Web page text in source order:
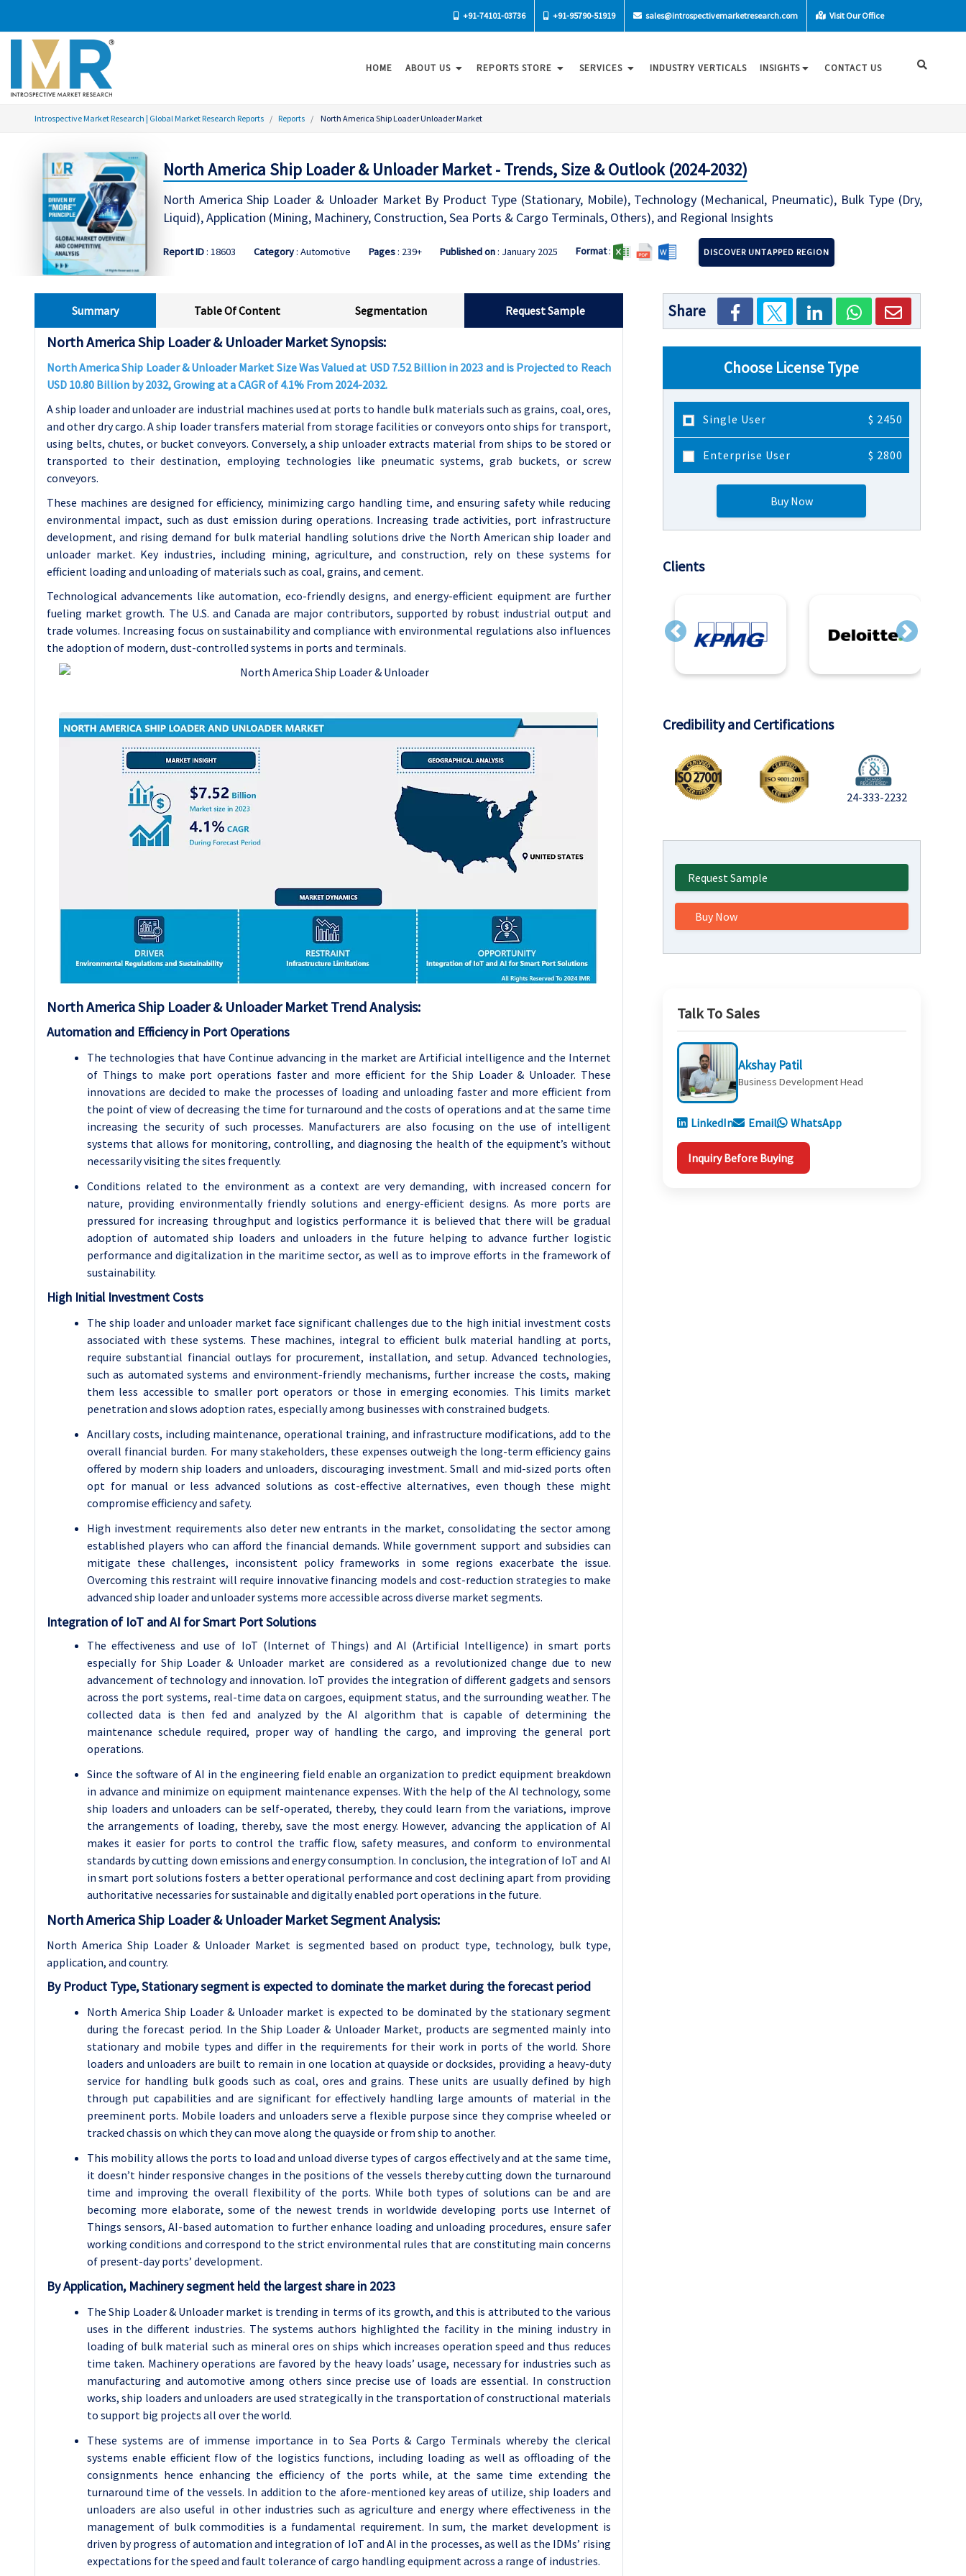
+91-74101-03736 +91-95790-51919 sales@introspectivemarketresearch.com Visit Our Office
HOME ABOUT US REPORTS STORE SERVICES INDUSTRY VERTICALS INSIGHTS CONTACT US
Introspective Market Research | Global Market Research Reports Reports North America Ship Loader Unloader Market
North America Ship Loader & Unloader Market - Trends, Size & Outlook (2024-2032)
North America Ship Loader & Unloader Market By Product Type (Stationary, Mobile), Technology (Mechanical, Pneumatic), Bulk Type (Dry,
Liquid), Application (Mining, Machinery, Construction, Sea Ports & Cargo Terminals, Others), and Regional Insights
Report ID: 18603 Category: Automotive Pages: 239+ Published on: January 2025 Format: DISCOVER UNTAPPED REGION
Summary Table Of Content Segmentation Request Sample
North America Ship Loader & Unloader Market Synopsis:
North America Ship Loader & Unloader Market Size Was Valued at USD 7.52 Billion in 2023 and is Projected to Reach
USD 10.80 Billion by 2032, Growing at a CAGR of 4.1% From 2024-2032.
A ship loader and unloader are industrial machines used at ports to handle bulk materials such as grains, coal, ores,
and other dry cargo. A ship loader transfers material from storage facilities or conveyors onto ships for transport,
using belts, chutes, or bucket conveyors. Conversely, a ship unloader extracts material from ships to be stored or
transported to their destination, employing technologies like pneumatic systems, grab buckets, or screw
conveyors.
These machines are designed for efficiency, minimizing cargo handling time, and ensuring safety while reducing
environmental impact, such as dust emission during operations. Increasing trade activities, port infrastructure
development, and rising demand for bulk material handling solutions drive the North American ship loader and
unloader market. Key industries, including mining, agriculture, and construction, rely on these systems for
efficient loading and unloading of materials such as coal, grains, and cement.
Technological advancements like automation, eco-friendly designs, and energy-efficient equipment are further
fueling market growth. The U.S. and Canada are major contributors, supported by robust industrial output and
trade volumes. Increasing focus on sustainability and compliance with environmental regulations also influences
the adoption of modern, dust-controlled systems in ports and terminals.
North America Ship Loader & Unloader Market Trend Analysis:
Automation and Efficiency in Port Operations
The technologies that have Continue advancing in the market are Artificial intelligence and the Internet
of Things to make port operations faster and more efficient for the Ship Loader & Unloader. These
innovations are decided to make the processes of loading and unloading faster and more efficient from
the point of view of decreasing the time for turnaround and the costs of operations and at the same time
increasing the security of such processes. Manufacturers are also focusing on the use of intelligent
systems that allows for monitoring, controlling, and diagnosing the health of the equipment’s without
necessarily visiting the sites frequently.
Conditions related to the environment as a context are very demanding, with increased concern for
nature, providing environmentally friendly solutions and energy-efficient designs. As more ports are
pressured for increasing throughput and logistics performance it is believed that there will be gradual
adoption of automated ship loaders and unloaders in the future helping to advance further logistic
performance and digitalization in the maritime sector, as well as to improve efforts in the framework of
sustainability.
High Initial Investment Costs
The ship loader and unloader market face significant challenges due to the high initial investment costs
associated with these systems. These machines, integral to efficient bulk material handling at ports,
require substantial financial outlays for procurement, installation, and setup. Advanced technologies,
such as automated systems and environment-friendly mechanisms, further increase the costs, making
them less accessible to smaller port operators or those in emerging economies. This limits market
penetration and slows adoption rates, especially among businesses with constrained budgets.
Ancillary costs, including maintenance, operational training, and infrastructure modifications, add to the
overall financial burden. For many stakeholders, these expenses outweigh the long-term efficiency gains
offered by modern ship loaders and unloaders, discouraging investment. Small and mid-sized ports often
opt for manual or less advanced solutions as cost-effective alternatives, even though these might
compromise efficiency and safety.
High investment requirements also deter new entrants in the market, consolidating the sector among
established players who can afford the financial demands. While government support and subsidies can
mitigate these challenges, inconsistent policy frameworks in some regions exacerbate the issue.
Overcoming this restraint will require innovative financing models and cost-reduction strategies to make
advanced ship loader and unloader systems more accessible across diverse market segments.
Integration of IoT and AI for Smart Port Solutions
The effectiveness and use of IoT (Internet of Things) and AI (Artificial Intelligence) in smart ports
especially for Ship Loader & Unloader market are considered as a revolutionized change due to new
advancement of technology and innovation. IoT provides the integration of different gadgets and sensors
across the port systems, real-time data on cargoes, equipment status, and the surrounding weather. The
collected data is then fed and analyzed by the AI algorithm that is capable of determining the
maintenance schedule required, proper way of handling the cargo, and improving the general port
operations.
Since the software of AI in the engineering field enable an organization to predict equipment breakdown
in advance and minimize on equipment maintenance expenses. With the help of the AI technology, some
ship loaders and unloaders can be self-operated, thereby, they could learn from the variations, improve
the arrangements of loading, thereby, save the most energy. However, advancing the application of AI
makes it easier for ports to control the traffic flow, safety measures, and conform to environmental
standards by cutting down emissions and energy consumption. In conclusion, the integration of IoT and AI
in smart port solutions fosters a better operational performance and cost declining apart from providing
authoritative necessaries for sustainable and digitally enabled port operations in the future.
North America Ship Loader & Unloader Market Segment Analysis:
North America Ship Loader & Unloader Market is segmented based on product type, technology, bulk type,
application, and country.
By Product Type, Stationary segment is expected to dominate the market during the forecast period
North America Ship Loader & Unloader market is expected to be dominated by the stationary segment
during the forecast period. In the Ship Loader & Unloader Market, products are segmented mainly into
stationary and mobile types and differ in the requirements for their work in ports of the world. Shore
loaders and unloaders are built to remain in one location at quayside or docksides, providing a heavy-duty
service for handling bulk goods such as coal, ores and grains. These units are usually defined by high
through put capabilities and are significant for effectively handling large amounts of material in the
preeminent ports. Mobile loaders and unloaders serve a flexible purpose since they comprise wheeled or
tracked chassis on which they can move along the quayside or from ship to another.
This mobility allows the ports to load and unload diverse types of cargos effectively and at the same time,
it doesn’t hinder responsive changes in the positions of the vessels thereby cutting down the turnaround
time and improving the overall flexibility of the ports. While both types of solutions can be and are
becoming more elaborate, some of the newest trends in worldwide developing ports use Internet of
Things sensors, AI-based automation to further enhance loading and unloading procedures, ensure safer
working conditions and correspond to the strict environmental rules that are constituting main concerns
of present-day ports’ development.
By Application, Machinery segment held the largest share in 2023
The Ship Loader & Unloader market is trending in terms of its growth, and this is attributed to the various
uses in the different industries. The systems authors highlighted the facility in the mining industry in
loading of bulk material such as mineral ores on ships which increases operation speed and thus reduces
time taken. Machinery operations are favored by the heavy loads’ usage, necessary for industries such as
manufacturing and automotive among others since precise use of loads are essential. In construction
works, ship loaders and unloaders are used strategically in the transportation of constructional materials
to support big projects all over the world.
These systems are of immense importance in to Sea Ports & Cargo Terminals whereby the clerical
systems enable efficient flow of the logistics functions, including loading as well as offloading of the
consignments hence enhancing the efficiency of the ports while, at the same time extending the
turnaround time of the vessels. In addition to the afore-mentioned key areas of utilize, ship loaders and
unloaders are also useful in other industries such as agriculture and energy where effectiveness in the
management of bulk commodities is a fundamental requirement. In sum, the market development is
driven by progress of automation and integration of IoT and AI in the processes, as well as the IDMs’ rising
expectations for the speed and fault tolerance of cargo handling equipment across a range of industries.
Share
Choose License Type
Single User $ 2450
Enterprise User $ 2800
Buy Now
Clients
Previous Next
Credibility and Certifications
24-333-2232
Request Sample
Buy Now
Talk To Sales
Akshay Patil
Business Development Head
LinkedIn Email WhatsApp
Inquiry Before Buying